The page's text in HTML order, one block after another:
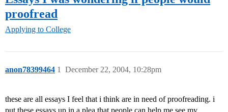
proofread
Applying to College
anon78399464 December 22, 2004, 10:28pm
1
these are all essays I feel that i think are in need of proofreading. i
put these essays up in a plea that people can help me see my